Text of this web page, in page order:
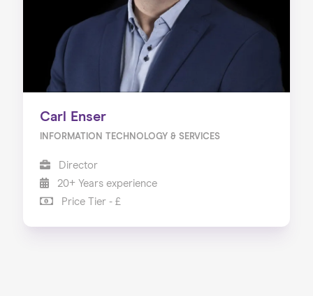
Carl Enser
INFORMATION TECHNOLOGY & SERVICES
Director
20+ Years experience
Price Tier - £